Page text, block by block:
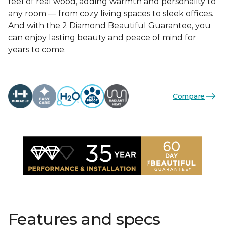
any room — from cozy living spaces to sleek offices.
And with the 2 Diamond Beautiful Guarantee, you
can enjoy lasting beauty and peace of mind for
years to come.
Compare
Features and specs